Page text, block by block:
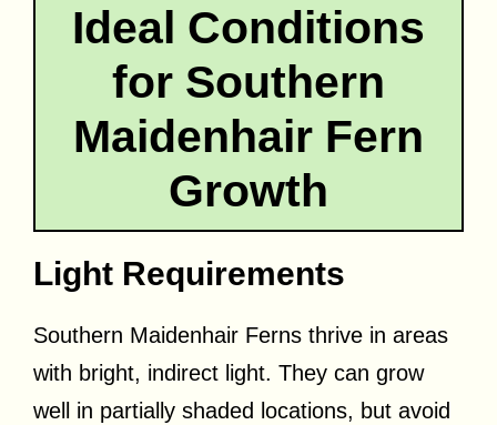
Ideal Conditions
for Southern
Maidenhair Fern
Growth
Light Requirements
Southern Maidenhair Ferns thrive in areas
with bright, indirect light. They can grow
well in partially shaded locations, but avoid